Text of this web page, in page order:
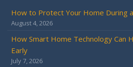
How to Protect Your Home During
August 4, 2026
How Smart Home Technology Can
Early
July 7, 2026